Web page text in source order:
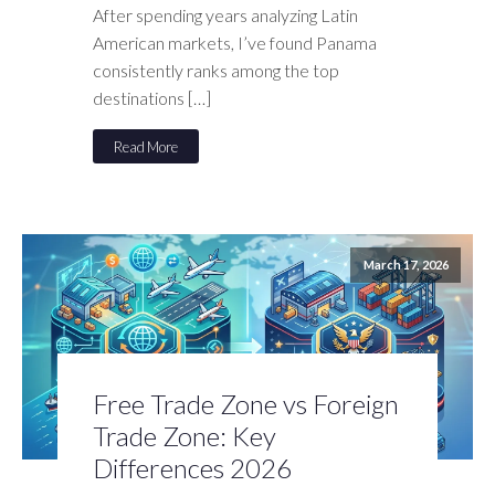
After spending years analyzing Latin
American markets, I’ve found Panama
consistently ranks among the top
destinations […]
Read More
March 17, 2026
Free Trade Zone vs Foreign
Trade Zone: Key
Differences 2026